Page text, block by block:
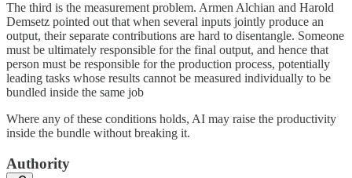
The third is the measurement problem. Armen Alchian and Harold
Demsetz pointed out that when several inputs jointly produce an
output, their separate contributions are hard to disentangle. Someone
must be ultimately responsible for the final output, and hence that
person must be responsible for the production process, potentially
leading tasks whose results cannot be measured individually to be
bundled inside the same job
Where any of these conditions holds, AI may raise the productivity
inside the bundle without breaking it.
Authority